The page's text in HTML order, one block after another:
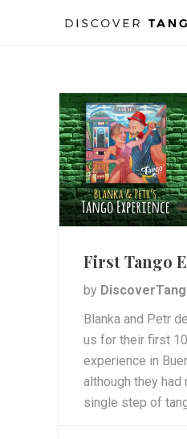
First Tango
by
Blanka and Petr
us for their first
experience in
although they had
single step of